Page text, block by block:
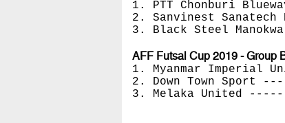
1. PTT Chonburi
2. Sanvinest
3. Black Steel
AFF Futsal Cup 2019 - Group
1. Myanmar
2. Down Town
3. Melaka United